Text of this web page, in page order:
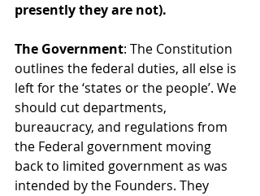
presently they are not).
The Government: The Constitution
outlines the federal duties, all else is
left for the ‘states or the people’. We
should cut departments,
bureaucracy, and regulations from
the Federal government moving
back to limited government as was
intended by the Founders. They